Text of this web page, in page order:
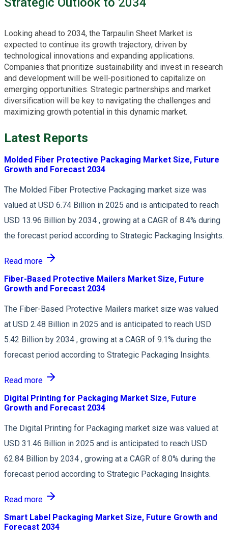
Looking ahead to 2034, the Tarpaulin Sheet Market is
expected to continue its growth trajectory, driven by
technological innovations and expanding applications.
Companies that prioritize sustainability and invest in research
and development will be well-positioned to capitalize on
emerging opportunities. Strategic partnerships and market
diversification will be key to navigating the challenges and
maximizing growth potential in this dynamic market.
Latest Reports
Molded Fiber Protective Packaging Market Size, Future
Growth and Forecast 2034
The Molded Fiber Protective Packaging market size was
valued at USD 6.74 Billion in 2025 and is anticipated to reach
USD 13.96 Billion by 2034 , growing at a CAGR of 8.4% during
the forecast period according to Strategic Packaging Insights.
Read more
Fiber-Based Protective Mailers Market Size, Future
Growth and Forecast 2034
The Fiber-Based Protective Mailers market size was valued
at USD 2.48 Billion in 2025 and is anticipated to reach USD
5.42 Billion by 2034 , growing at a CAGR of 9.1% during the
forecast period according to Strategic Packaging Insights.
Read more
Digital Printing for Packaging Market Size, Future
Growth and Forecast 2034
The Digital Printing for Packaging market size was valued at
USD 31.46 Billion in 2025 and is anticipated to reach USD
62.84 Billion by 2034 , growing at a CAGR of 8.0% during the
forecast period according to Strategic Packaging Insights.
Read more
Smart Label Packaging Market Size, Future Growth and
Forecast 2034